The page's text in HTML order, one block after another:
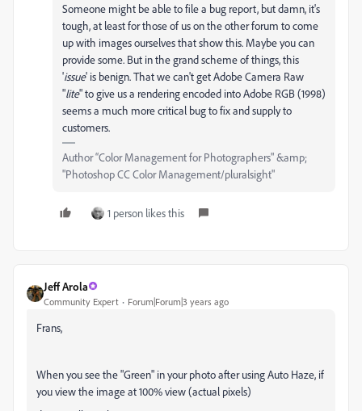
Someone might be able to file a bug report, but damn, it's
tough, at least for those of us on the other forum to come
up with images ourselves that show this. Maybe you can
provide some. But in the grand scheme of things, this
'issue' is benign. That we can't get Adobe Camera Raw
"lite" to give us a rendering encoded into Adobe RGB (1998)
seems a much more critical bug to fix and supply to
customers.
Author “Color Management for Photographers" &amp;
"Photoshop CC Color Management/pluralsight"
1 person likes this
Jeff Arola
Community Expert Forum|Forum|3 years ago
Frans,
When you see the "Green" in your photo after using Auto Haze, if
you view the image at 100% view (actual pixels)